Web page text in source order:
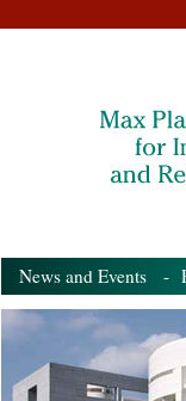
News and Events -